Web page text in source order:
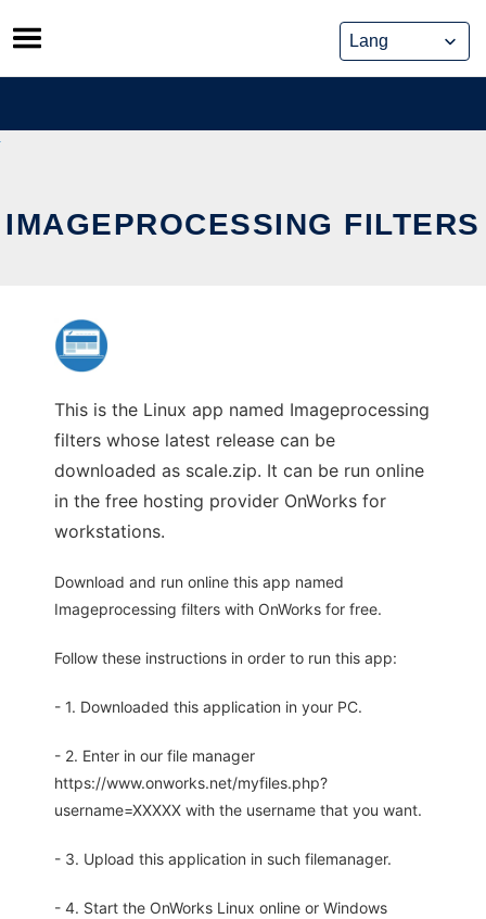
Skip
to
content
IMAGEPROCESSING FILTERS
This is the Linux app named Imageprocessing
filters whose latest release can be
downloaded as scale.zip. It can be run online
in the free hosting provider OnWorks for
workstations.
Download and run online this app named
Imageprocessing filters with OnWorks for free.
Follow these instructions in order to run this app:
- 1. Downloaded this application in your PC.
- 2. Enter in our file manager
https://www.onworks.net/myfiles.php?
username=XXXXX with the username that you want.
- 3. Upload this application in such filemanager.
- 4. Start the OnWorks Linux online or Windows